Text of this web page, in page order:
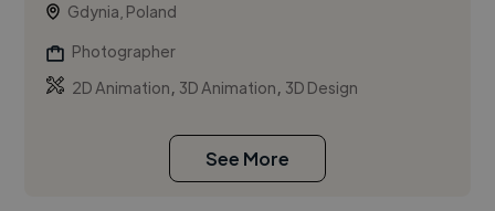
Gdynia, Poland
Photographer
2D Animation, 3D Animation, 3D Design
See More